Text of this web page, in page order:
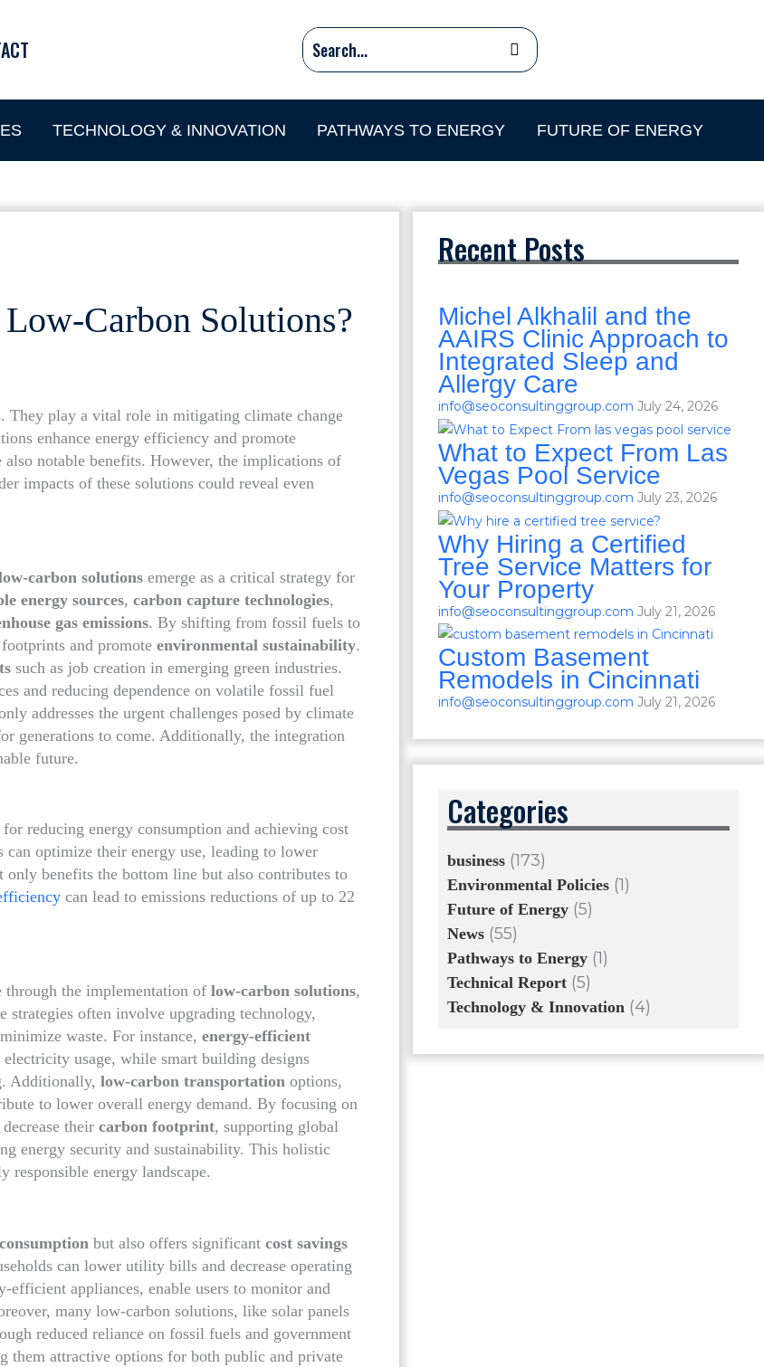
TECHNOLOGY & INNOVATION PATHWAYS TO ENERGY FUTURE OF ENERGY
Carbon Solutions?
They play a vital role in mitigating climate change
enhance energy efficiency and promote
notable benefits. However, the implications of
impacts of these solutions could reveal even
carbon solutions emerge as a critical strategy for
energy sources, carbon capture technologies,
gas emissions. By shifting from fossil fuels to
and promote environmental sustainability.
such as job creation in emerging green industries.
and reducing dependence on volatile fossil fuel
addresses the urgent challenges posed by climate
generations to come. Additionally, the integration
future.
reducing energy consumption and achieving cost
can optimize their energy use, leading to lower
benefits the bottom line but also contributes to
can lead to emissions reductions of up to 22
through the implementation of low-carbon solutions,
strategies often involve upgrading technology,
waste. For instance, energy-efficient
usage, while smart building designs
Additionally, low-carbon transportation options,
to lower overall energy demand. By focusing on
their carbon footprint, supporting global
energy security and sustainability. This holistic
responsible energy landscape.
but also offers significant cost savings
can lower utility bills and decrease operating
efficient appliances, enable users to monitor and
many low-carbon solutions, like solar panels
reduced reliance on fossil fuels and government
them attractive options for both public and private
Recent Posts
Michel Alkhalil and the
AAIRS Clinic Approach to
Integrated Sleep and
Allergy Care
info@seoconsultinggroup.com July 24, 2026
What to Expect From Las
Vegas Pool Service
info@seoconsultinggroup.com July 23, 2026
Why Hiring a Certified
Tree Service Matters for
Your Property
info@seoconsultinggroup.com July 21, 2026
Custom Basement
Remodels in Cincinnati
info@seoconsultinggroup.com July 21, 2026
Categories
business(173)
Environmental Policies(1)
Future of Energy(5)
News(55)
Pathways to Energy(1)
Technical Report(5)
Technology & Innovation(4)